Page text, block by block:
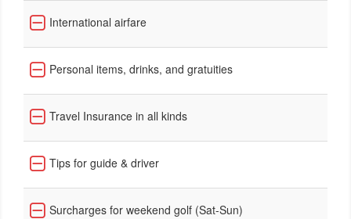
International airfare
Personal items, drinks, and gratuities
Travel Insurance in all kinds
Tips for guide & driver
Surcharges for weekend golf (Sat-Sun)